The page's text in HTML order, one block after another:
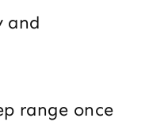
and
range once